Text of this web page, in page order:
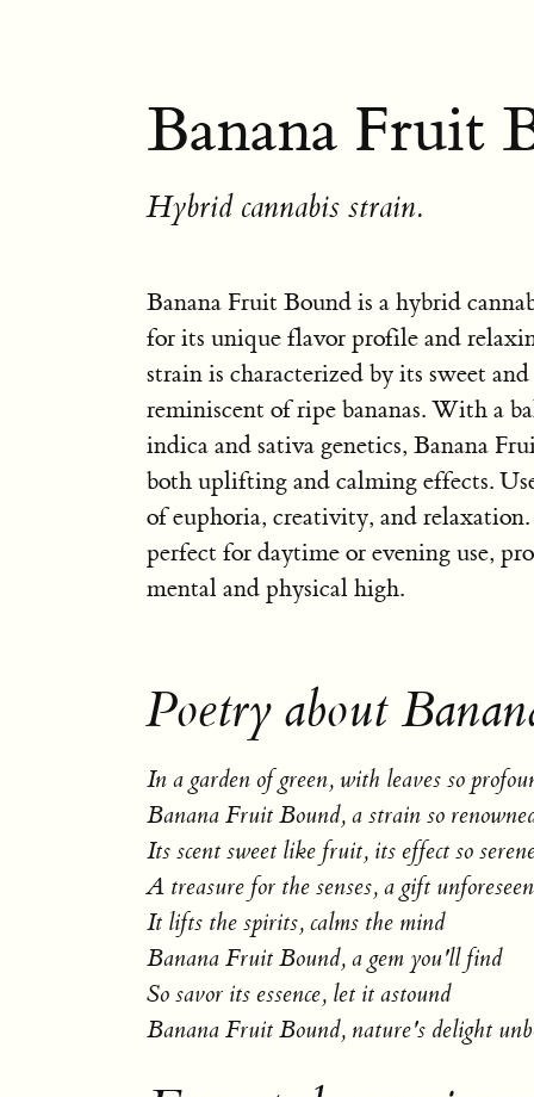
Banana Fruit
Hybrid cannabis strain.
Banana Fruit Bound is a hybrid
for its unique flavor profile and
strain is characterized by its sweet
reminiscent of ripe bananas. With a
indica and sativa genetics, Banana
both uplifting and calming effects.
of euphoria, creativity, and
perfect for daytime or evening use,
mental and physical high.
Poetry about
In a garden of green, with leaves so
Banana Fruit Bound, a strain so
Its scent sweet like fruit, its effect so
A treasure for the senses, a gift unforeseen
It lifts the spirits, calms the mind
Banana Fruit Bound, a gem you'll find
So savor its essence, let it astound
Banana Fruit Bound, nature's delight